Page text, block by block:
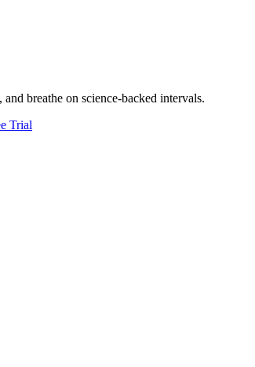
breathe on science-backed intervals.
Trial